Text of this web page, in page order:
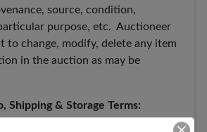
source, condition,
purpose, etc. Auctioneer
to change, modify, delete any item
in the auction as may be
Shipping & Storage Terms: